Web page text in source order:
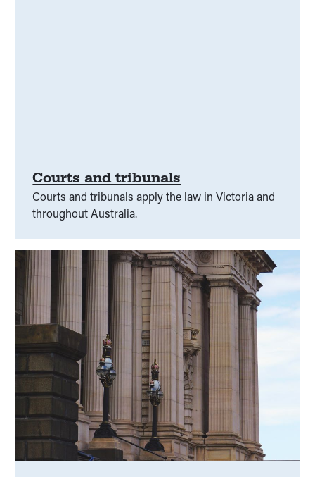
Courts and tribunals
Courts and tribunals apply the law in Victoria and
throughout Australia.